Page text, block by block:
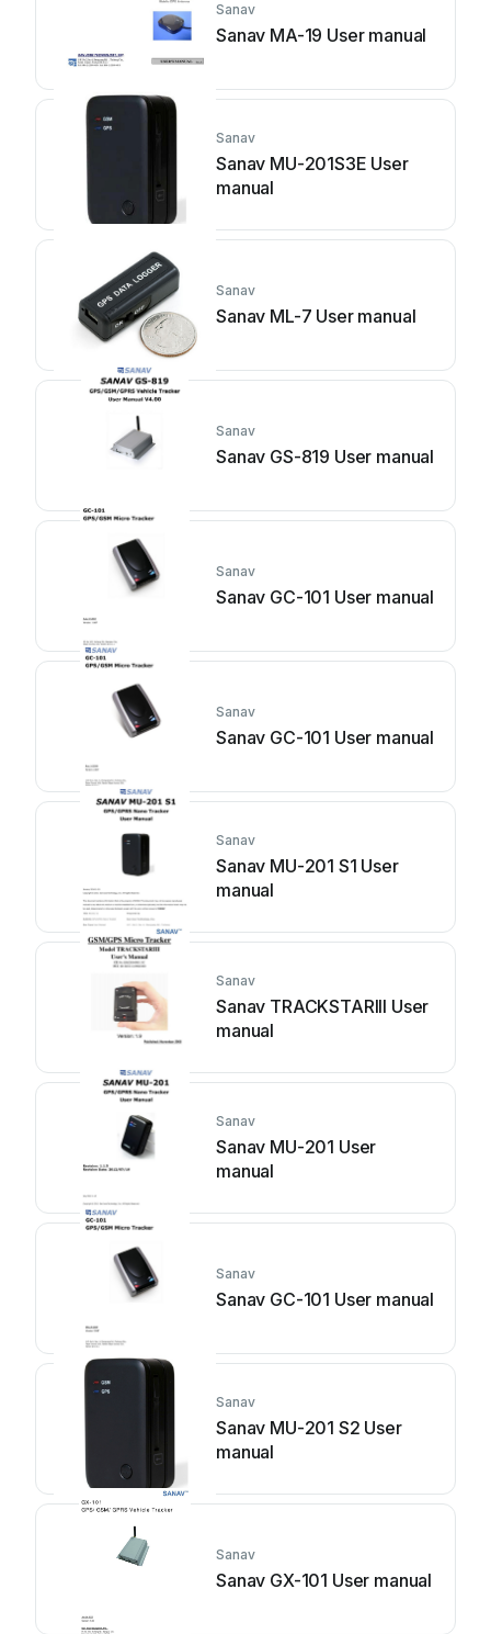
Sanav
Sanav MA-19 User manual
Sanav
Sanav MU-201S3E User
manual
Sanav
Sanav ML-7 User manual
Sanav
Sanav GS-819 User manual
Sanav
Sanav GC-101 User manual
Sanav
Sanav GC-101 User manual
Sanav
Sanav MU-201 S1 User
manual
Sanav
Sanav TRACKSTARIII User
manual
Sanav
Sanav MU-201 User
manual
Sanav
Sanav GC-101 User manual
Sanav
Sanav MU-201 S2 User
manual
Sanav
Sanav GX-101 User manual